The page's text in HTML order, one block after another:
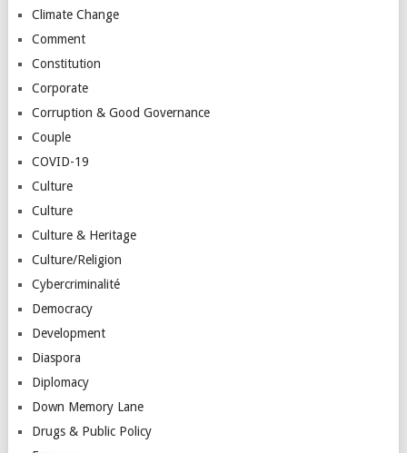
Climate Change
Comment
Constitution
Corporate
Corruption & Good Governance
Couple
COVID-19
Culture
Culture
Culture & Heritage
Culture/Religion
Cybercriminalité
Democracy
Development
Diaspora
Diplomacy
Down Memory Lane
Drugs & Public Policy